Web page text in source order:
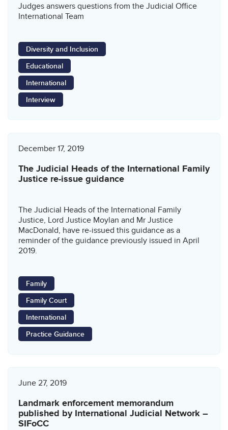
Judges answers questions from the Judicial Office
International Team
Diversity and Inclusion
Educational
International
Interview
December 17, 2019
The Judicial Heads of the International Family
Justice re-issue guidance
The Judicial Heads of the International Family
Justice, Lord Justice Moylan and Mr Justice
MacDonald, have re-issued this guidance as a
reminder of the guidance previously issued in April
2019.
Family
Family Court
International
Practice Guidance
June 27, 2019
Landmark enforcement memorandum
published by International Judicial Network –
SIFoCC